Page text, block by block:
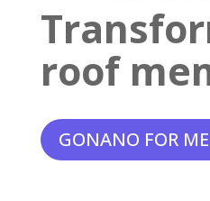
roof
GONANO FOR